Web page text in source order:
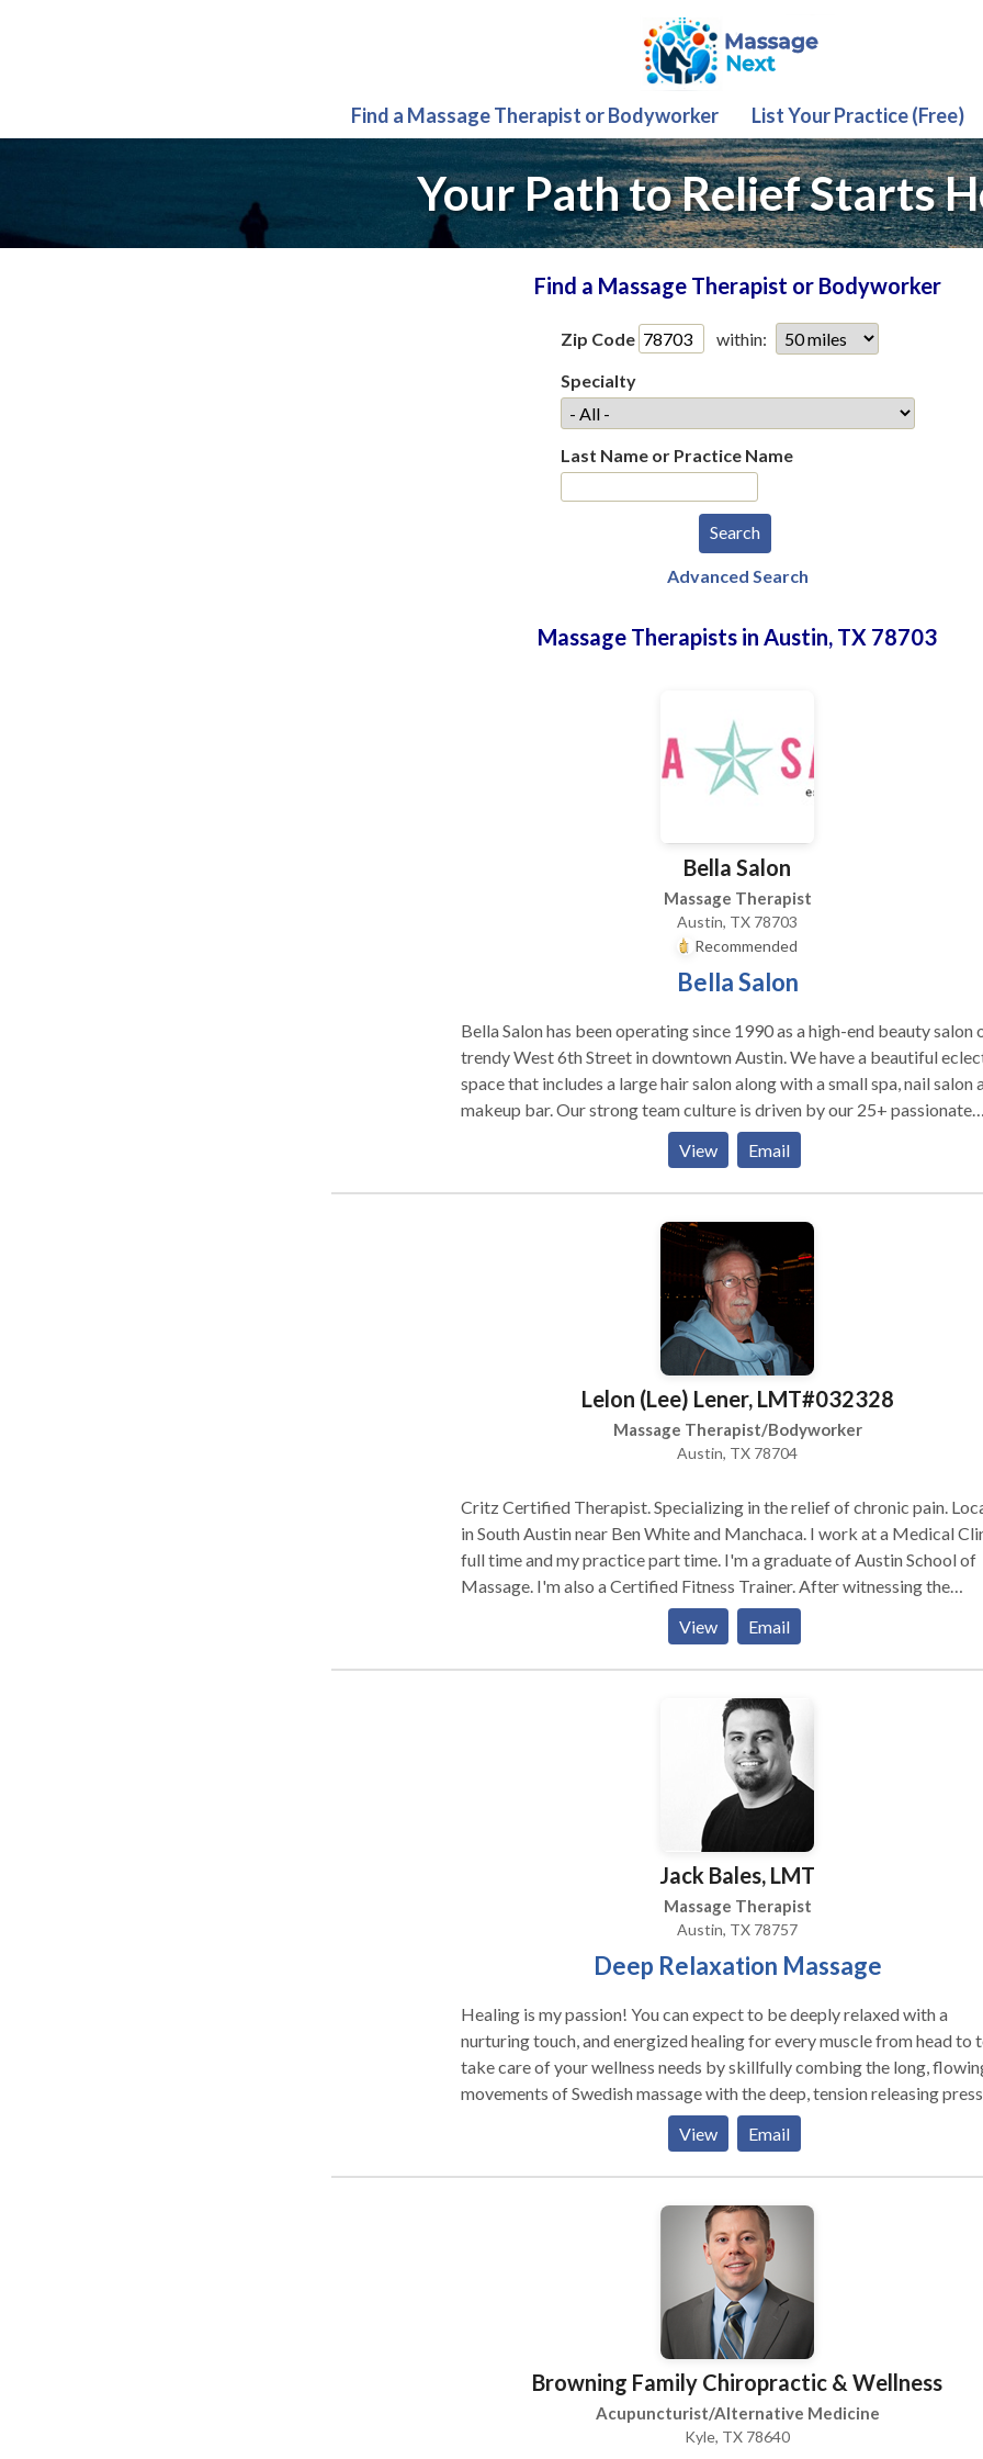
Find a Massage Therapist or Bodyworker List Your Practice (Free)
Your Path to Relief Starts
Find a Massage Therapist or Bodyworker
Zip Code
within:
Specialty
Last Name or Practice Name
Advanced Search
Massage Therapists in Austin, TX 78703
Bella Salon
Massage Therapist
Austin, TX 78703
Recommended
Bella Salon
Bella Salon has been operating since 1990 as a high-end beauty salon
trendy West 6th Street in downtown Austin. We have a beautiful
space that includes a large hair salon along with a small spa, nail salon
makeup bar. Our strong team culture is driven by our 25+ passionate
professionals who really support each other and make Bella a great
View Email
Lelon (Lee) Lener, LMT#032328
Massage Therapist/Bodyworker
Austin, TX 78704
Critz Certified Therapist. Specializing in the relief of chronic pain. Located
in South Austin near Ben White and Manchaca. I work at a Medical Clinic
full time and my practice part time. I'm a graduate of Austin School of
Massage. I'm also a Certified Fitness Trainer. After witnessing the
amazing results of the Critz Method for the relief of chronic pain,I
relief. It is used in medical, rehabilitative, and athletic fields. The Critz
Back,Vertebrae that appear to be Rotated,Side Bending of the
Column,Hip Rotation,Hip Tilts,Short Arm,Short Leg Syndrome,Frozen
Shoulder,Fibromyalgia, and Migraine Headaches. The Critz Method is in
no way a chiropractic treatment or trigger point therapy. This protocal
strictly soft tissue release designed to restore balance to the
musculoskeletal system naturally utilizing the Classic Muscle Energy
Technique,Positional Release Therapy,Myofacial Massage and Cross
View Email
Jack Bales, LMT
Massage Therapist
Austin, TX 78757
Deep Relaxation Massage
Healing is my passion! You can expect to be deeply relaxed with a
nurturing touch, and energized healing for every muscle from head to
take care of your wellness needs by skillfully combing the long,
movements of Swedish massage with the deep, tension releasing
of deep tissue massage. Using a combination of modalities I provide a
high-quality massage with long lasting benefits. Together we will guide
your body in releasing the tensions and feelings that are holding you
Women are encouraged to schedule an appointment and new clients
receive $25 off your first massage appointment. (One hour minimum
because. She will love it that you are thinking about her and her wellness
Professional women, athletes, uniformed, international, & out of town
business guests welcomed, Draping, always at your level of comfort. Book
your massage in three easy steps: 1.Contact me (same day evening /
weekend appointments may be available) 2. Your home, hotel, or
View Email
Browning Family Chiropractic & Wellness
Acupuncturist/Alternative Medicine
Kyle, TX 78640